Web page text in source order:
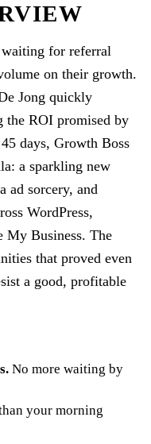
for referral
on their growth.
Jong quickly
the ROI promised by
days, Growth Boss
a sparkling new
ad sorcery, and
WordPress,
My Business. The
that proved even
a good, profitable
. No more waiting by
your morning